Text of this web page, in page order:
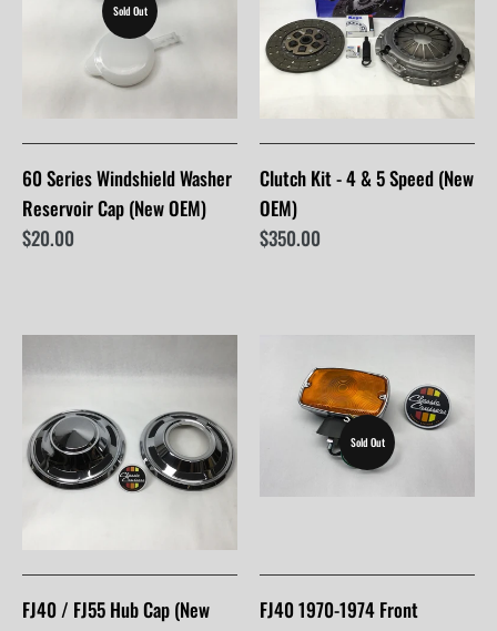
Sold Out
60 Series Windshield Washer
Reservoir Cap (New OEM)
$20.00
Clutch Kit - 4 & 5 Speed (New
OEM)
$350.00
FJ40 / FJ55 Hub Cap (New
Sold Out
FJ40 1970-1974 Front